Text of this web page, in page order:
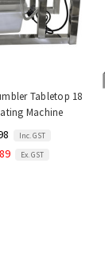
Tabletop 18
Machine
Inc. GST
Ex. GST